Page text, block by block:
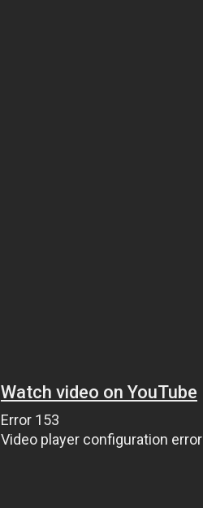
Watch video on YouTube
Error 153
Video player configuration error